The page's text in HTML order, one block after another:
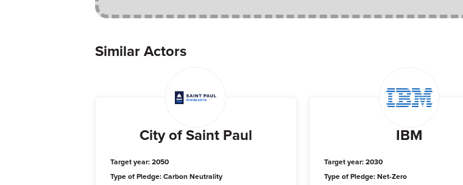
Similar Actors
City of Saint Paul
Target year: 2050
Type of Pledge: Carbon Neutrality
IBM
Target year: 2030
Type of Pledge: Net-Zero